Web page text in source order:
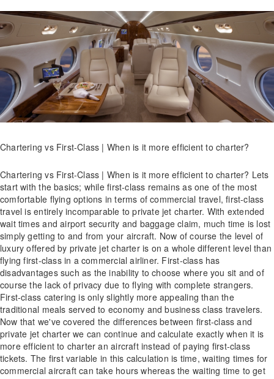
Chartering vs First-Class | When is it more efficient to charter?
Chartering vs First-Class | When is it more efficient to charter? Lets
start with the basics; while first-class remains as one of the most
comfortable flying options in terms of commercial travel, first-class
travel is entirely incomparable to private jet charter. With extended
wait times and airport security and baggage claim, much time is lost
simply getting to and from your aircraft. Now of course the level of
luxury offered by private jet charter is on a whole different level than
flying first-class in a commercial airliner. First-class has
disadvantages such as the inability to choose where you sit and of
course the lack of privacy due to flying with complete strangers.
First-class catering is only slightly more appealing than the
traditional meals served to economy and business class travelers.
Now that we've covered the differences between first-class and
private jet charter we can continue and calculate exactly when it is
more efficient to charter an aircraft instead of paying first-class
tickets. The first variable in this calculation is time, waiting times for
commercial aircraft can take hours whereas the waiting time to get